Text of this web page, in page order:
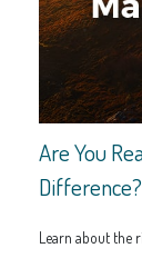
Are You
Difference?
Learn about the